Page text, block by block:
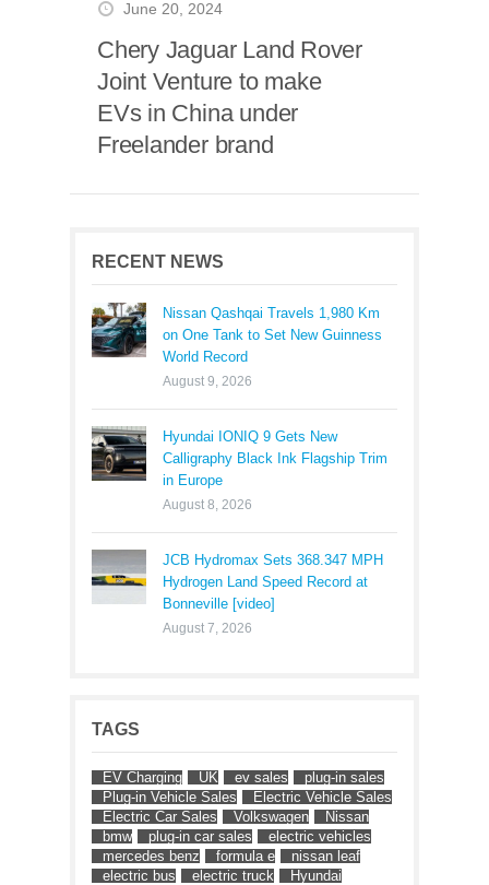
June 20, 2024
Chery Jaguar Land Rover
Joint Venture to make
EVs in China under
Freelander brand
RECENT NEWS
Nissan Qashqai Travels 1,980 Km
on One Tank to Set New Guinness
World Record
August 9, 2026
Hyundai IONIQ 9 Gets New
Calligraphy Black Ink Flagship Trim
in Europe
August 8, 2026
JCB Hydromax Sets 368.347 MPH
Hydrogen Land Speed Record at
Bonneville [video]
August 7, 2026
TAGS
EV Charging UK ev sales
plug-in sales
Plug-in Vehicle Sales
Electric Vehicle Sales
Electric Car Sales
Volkswagen
Nissan
bmw
plug-in car sales
electric vehicles
mercedes benz
formula e
nissan leaf
electric bus
electric truck Hyundai